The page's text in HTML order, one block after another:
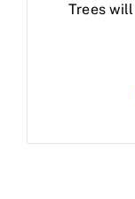
Trees